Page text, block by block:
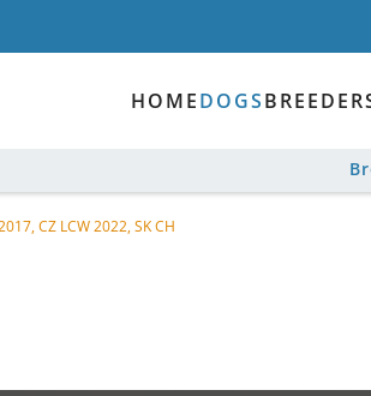
HOMEDOGS
CZ LCW 2022, SK CH